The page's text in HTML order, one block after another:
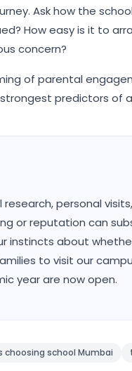
Ask how the
How easy is it to
concern?
of parental
predictors of
personal
or reputation can
about
to visit our
year are now open.
choosing school Mumbai